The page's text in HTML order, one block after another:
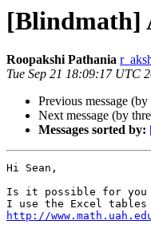
[Blindmath]
Roopakshi Pathania
Tue Sep 21 18:09:17 UTC
Previous message (by
Next message (by
Messages sorted by:
Hi Sean,
Is it possible for you
http://